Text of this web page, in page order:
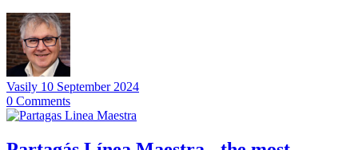
Vasily 10 September 2024
0 Comments